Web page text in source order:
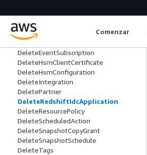
Comenzar
DeleteClusterSubnetGroup
DeleteCustomDomainAssociation
DeleteEndpointAccess
DeleteEventSubscription
DeleteHsmClientCertificate
DeleteHsmConfiguration
DeleteIntegration
DeletePartner
DeleteRedshiftIdcApplication
DeleteResourcePolicy
DeleteScheduledAction
DeleteSnapshotCopyGrant
DeleteSnapshotSchedule
DeleteTags